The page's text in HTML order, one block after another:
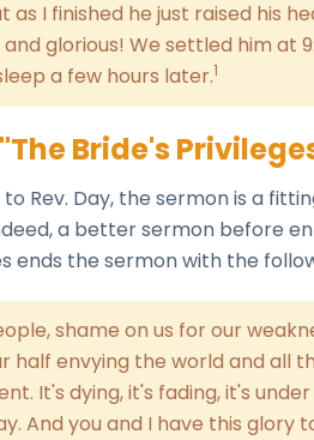
as I finished he just raised his
glorious! We settled him at
a few hours later.1
Bride's
Rev. Day, the sermon is a
a better sermon before
ends the sermon with the
shame on us for our
half envying the world and all
It's dying, it's fading, it's
And you and I have this